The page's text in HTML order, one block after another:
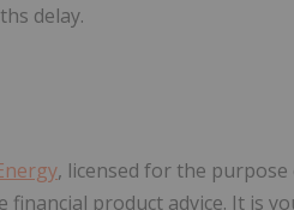
delay.
, licensed for the
financial product advice. It is